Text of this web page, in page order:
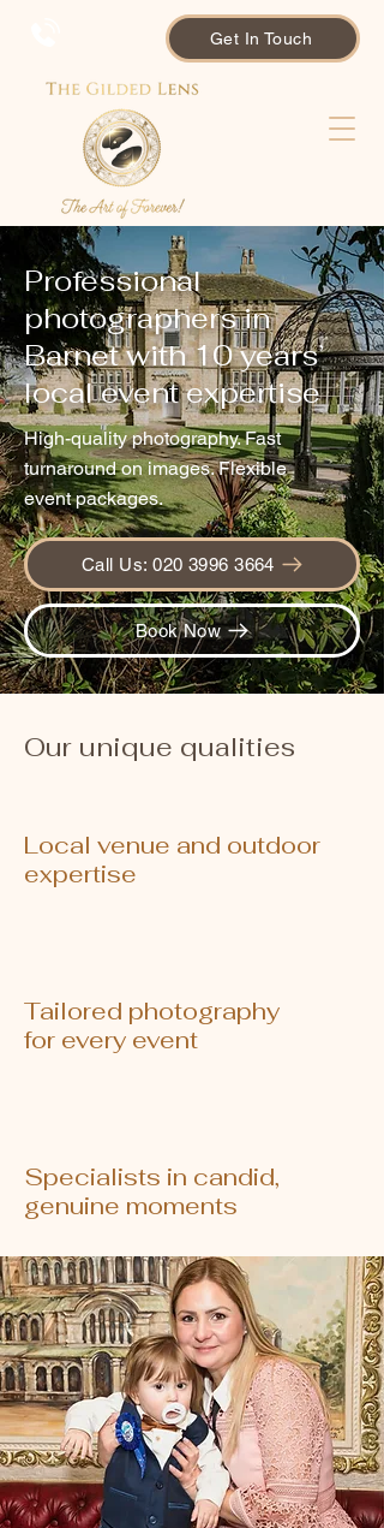
Get In Touch
Professional
photographers in
Barnet with 10 years’
local event expertise
High-quality photography. Fast
turnaround on images. Flexible
event packages.
Call Us: 020 3996 3664
Book Now
Our unique qualities
Local venue and outdoor
expertise
Tailored photography
for every event
Specialists in candid,
genuine moments